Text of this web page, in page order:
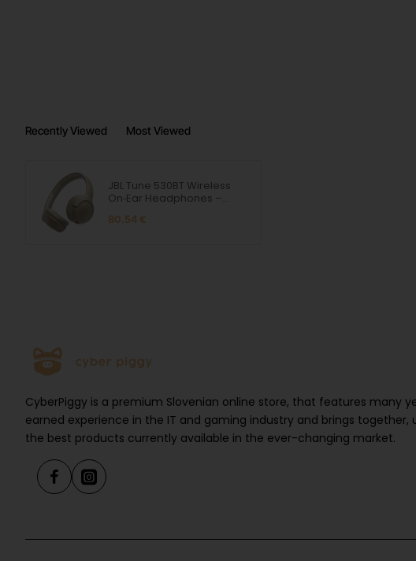
Recently Viewed Most Viewed
JBL Tune 530BT Wireless
On‑Ear Headphones –
80.54 €
CyberPiggy is a premium Slovenian online store, that features many
earned experience in the IT and gaming industry and brings together,
the best products currently available in the ever-changing market.